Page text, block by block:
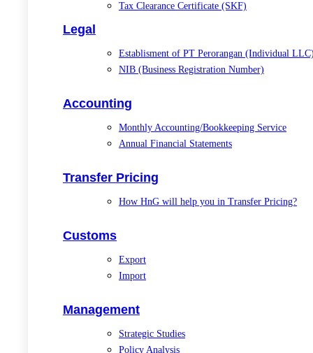
Tax Clearance Certificate (SKF)
Legal
Establisment of PT Perorangan (Individual
NIB (Business Registration Number)
Accounting
Monthly Accounting/Bookkeeping Service
Annual Financial Statements
Transfer Pricing
How HnG will help you in Transfer Pricing?
Customs
Export
Import
Management
Strategic Studies
Policy Analysis